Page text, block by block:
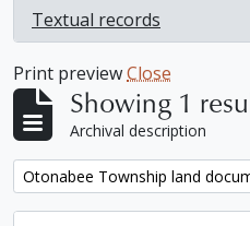
Textual records
, 1 results
Print previewClose
Showing 1
Archival description
Remove filter:
Otonabee Township land